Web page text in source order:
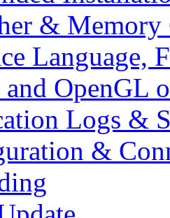
&
Language,
and OpenGL
Logs &
&